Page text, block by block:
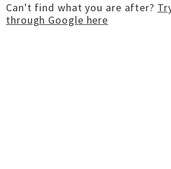
Can't find what you are after?
through Google here